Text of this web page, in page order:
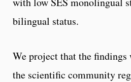
bilingual status.
We project that the
the scientific community